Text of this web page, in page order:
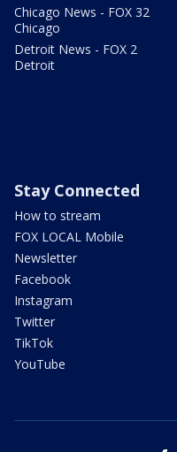
Chicago News - FOX 32
Chicago
Detroit News - FOX 2
Detroit
Stay Connected
How to stream
FOX LOCAL Mobile
Newsletter
Facebook
Instagram
Twitter
TikTok
YouTube